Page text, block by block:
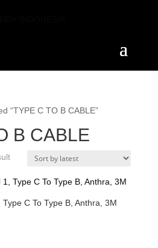
“TYPE C TO B CABLE”
B CABLE
C To Type B, Anthra, 3M